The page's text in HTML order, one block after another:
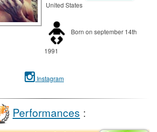
United States
Born on september 14th
1991
Instagram
Performances :